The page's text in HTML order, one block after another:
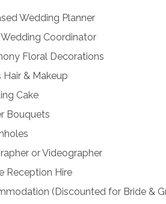
Wedding Planner
Coordinator
Floral Decorations
Hair & Makeup
Cake
Bouquets
or Videographer
Reception Hire
(Discounted for Bride &